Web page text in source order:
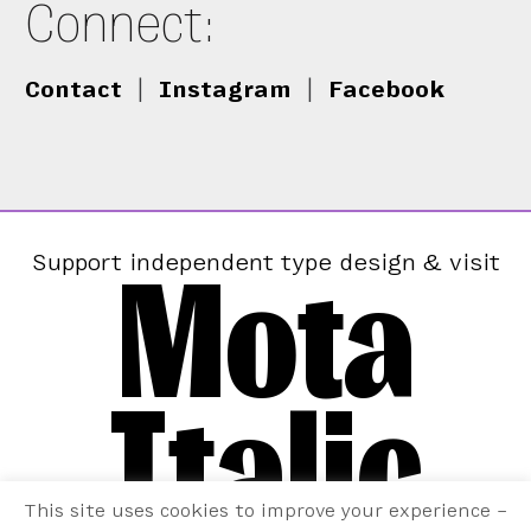
Connect:
Contact Instagram Facebook
Support independent type design & visit
Mota
Italic
This site uses cookies to improve your experience –